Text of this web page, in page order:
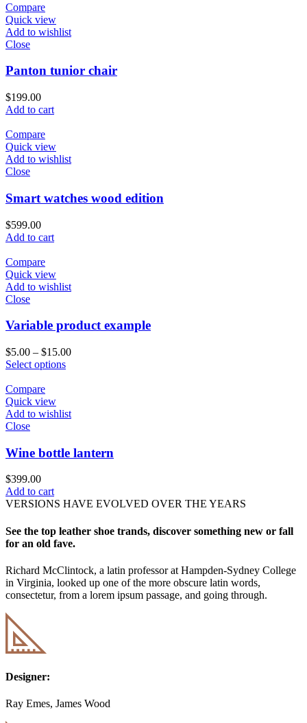
Compare
Quick view
Add to wishlist
Close
Panton tunior chair
$199.00
Add to cart
Compare
Quick view
Add to wishlist
Close
Smart watches wood edition
$599.00
Add to cart
Compare
Quick view
Add to wishlist
Close
Variable product example
$5.00 – $15.00
Select options
Compare
Quick view
Add to wishlist
Close
Wine bottle lantern
$399.00
Add to cart
VERSIONS HAVE EVOLVED OVER THE YEARS
See the top leather shoe trands, discover something new or fall
for an old fave.
Richard McClintock, a latin professor at Hampden-Sydney College
in Virginia, looked up one of the more obscure latin words,
consectetur, from a lorem ipsum passage, and going through.
Designer:
Ray Emes, James Wood